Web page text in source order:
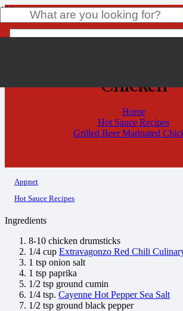
Chicken
Home
Hot Sauce Recipes
Grilled Beer Marinated
Appnet
Hot Sauce Recipes
Ingredients
8-10 chicken drumsticks
1/4 cup Extravagonzo Red Chili
1 tsp onion salt
1 tsp paprika
1/2 tsp ground cumin
1/4 tsp. Cayenne Hot Pepper Sea Salt
1/2 tsp ground black pepper